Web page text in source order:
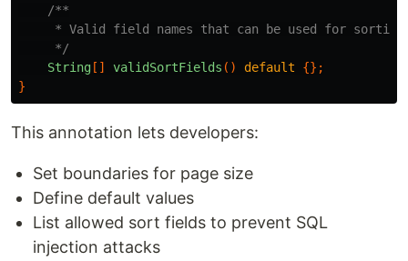
/**
     * Valid field names that can be used for sorting
     */
String [] validSortFields () default
{};
}
This annotation lets developers:
Set boundaries for page size
Define default values
List allowed sort fields to prevent SQL
injection attacks